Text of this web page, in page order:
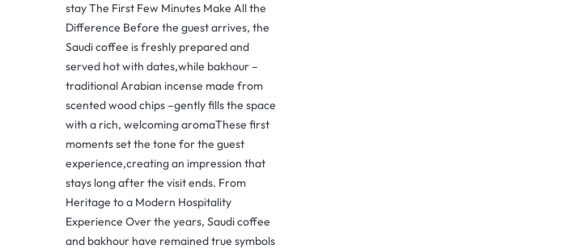
stay The First Few Minutes Make All the
Difference Before the guest arrives, the
Saudi coffee is freshly prepared and
served hot with dates,while bakhour –
traditional Arabian incense made from
scented wood chips –gently fills the space
with a rich, welcoming aromaThese first
moments set the tone for the guest
experience,creating an impression that
stays long after the visit ends. From
Heritage to a Modern Hospitality
Experience Over the years, Saudi coffee
and bakhour have remained true symbols